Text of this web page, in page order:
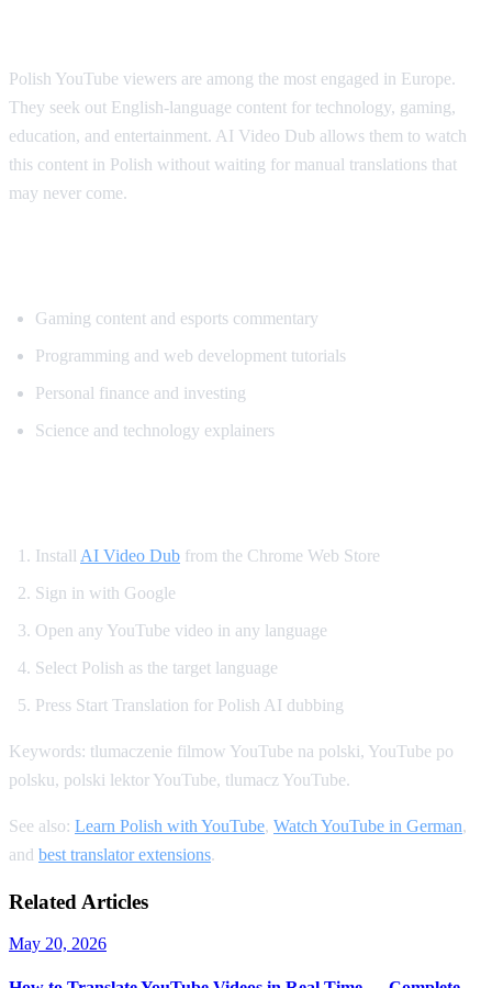
Polish YouTube viewers are among the most engaged in Europe.
They seek out English-language content for technology, gaming,
education, and entertainment. AI Video Dub allows them to watch
this content in Polish without waiting for manual translations that
may never come.
Gaming content and esports commentary
Programming and web development tutorials
Personal finance and investing
Science and technology explainers
Install AI Video Dub from the Chrome Web Store
Sign in with Google
Open any YouTube video in any language
Select Polish as the target language
Press Start Translation for Polish AI dubbing
Keywords: tlumaczenie filmow YouTube na polski, YouTube po
polsku, polski lektor YouTube, tlumacz YouTube.
See also: Learn Polish with YouTube, Watch YouTube in German,
and best translator extensions.
Related Articles
May 20, 2026